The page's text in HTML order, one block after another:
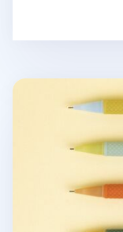
Retro Life &